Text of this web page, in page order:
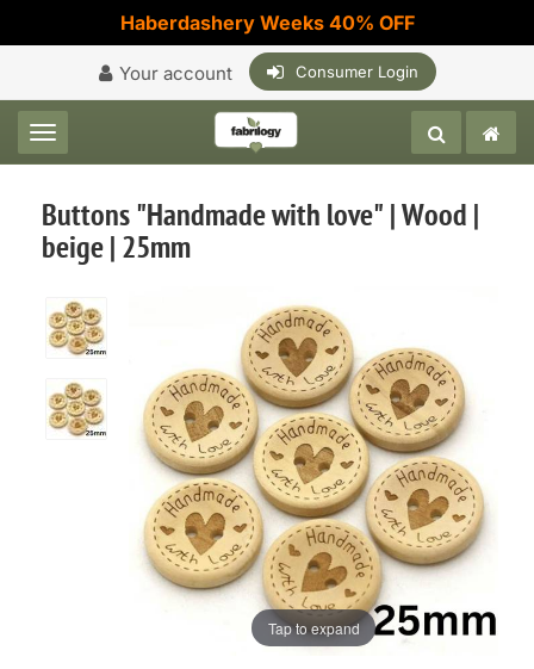
Haberdashery Weeks 40% OFF
Your account Consumer Login
Toggle navigation
Buttons "Handmade with love" | Wood |
beige | 25mm
Tap to expand